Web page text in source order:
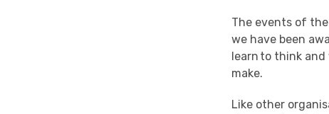
The events of
we have been
learn to think and
make.
Like other